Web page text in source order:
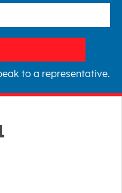
to a representative.